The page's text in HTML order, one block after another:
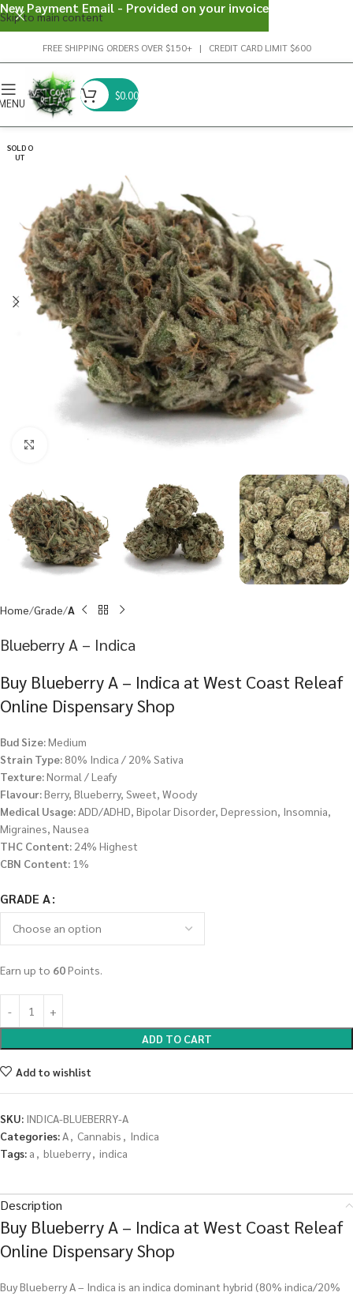
Skip to main content
FREE SHIPPING ORDERS OVER $150+ | CREDIT CARD LIMIT $600
$0.00
SOLD O
UT
Home Grade A
Blueberry A – Indica
Buy Blueberry A – Indica at West Coast Releaf
Online Dispensary Shop
Bud Size:Medium
Strain Type: 80% Indica / 20% Sativa
Texture:Normal / Leafy
Flavour:Berry, Blueberry, Sweet, Woody
Medical Usage:ADD/ADHD, Bipolar Disorder, Depression, Insomnia,
Migraines, Nausea
THC Content: 24% Highest
CBN Content: 1%
GRADE A
Earn up to 60Points.
ADD TO CART
Add to wishlist
SKU: INDICA-BLUEBERRY-A
Categories:A, Cannabis , Indica
Tags: a , blueberry, indica
Description
Buy Blueberry A – Indica at West Coast Releaf
Online Dispensary Shop
Buy Blueberry A – Indica is an indica dominant hybrid (80% indica/20%
New Payment Email - Provided on your invoice